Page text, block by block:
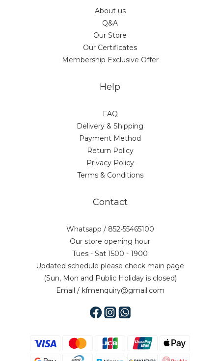
About us
Q&A
Our Store
Our Certificates
Membership Exclusive Offer
Help
FAQ
Delivery & Shipping
Payment Method
Return Policy
Privacy Policy
Terms & Conditions
Contact
Whatsapp / 852-55465100
Our store opening hour
Tues - Sat 1500 - 1900
Updated schedule please check main page
(Sun, Mon and Public Holiday is closed)
Email / kfmenquiry@gmail.com